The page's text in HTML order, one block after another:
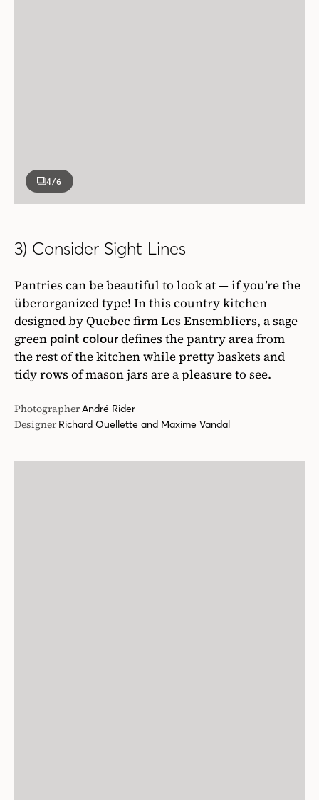
4/6
3) Consider Sight Lines
Pantries can be beautiful to look at — if you’re the
überorganized type! In this country kitchen
designed by Quebec firm Les Ensembliers, a sage
green paint colourdefines the pantry area from
the rest of the kitchen while pretty baskets and
tidy rows of mason jars are a pleasure to see.
PhotographerAndré Rider
Designer Richard Ouellette and Maxime Vandal